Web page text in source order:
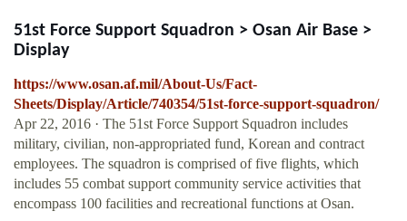
51st Force Support Squadron > Osan Air Base >
Display
https://www.osan.af.mil/About-Us/Fact-
Sheets/Display/Article/740354/51st-force-support-squadron/
Apr 22, 2016 · The 51st Force Support Squadron includes
military, civilian, non-appropriated fund, Korean and contract
employees. The squadron is comprised of five flights, which
includes 55 combat support community service activities that
encompass 100 facilities and recreational functions at Osan.